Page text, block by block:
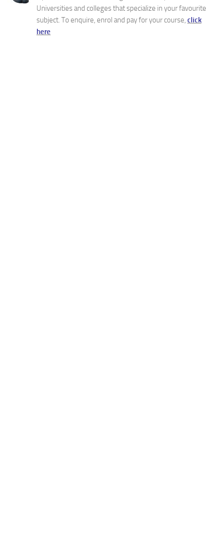
Universities and colleges that specialize in your favourite
subject. To enquire, enrol and pay for your course, click
here